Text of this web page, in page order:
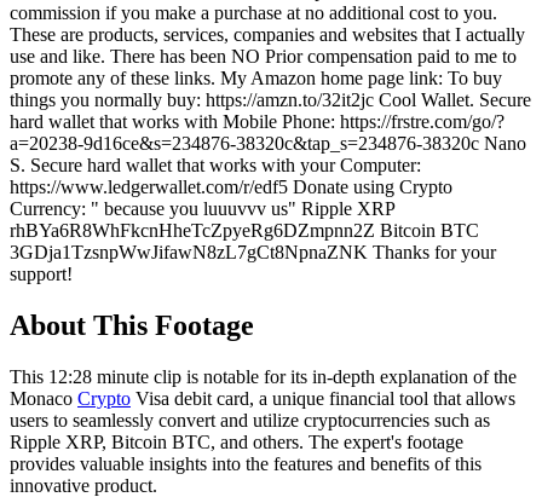
commission if you make a purchase at no additional cost to you.
These are products, services, companies and websites that I actually
use and like. There has been NO Prior compensation paid to me to
promote any of these links. My Amazon home page link: To buy
things you normally buy: https://amzn.to/32it2jc Cool Wallet. Secure
hard wallet that works with Mobile Phone: https://frstre.com/go/?
a=20238-9d16ce&s=234876-38320c&tap_s=234876-38320c Nano
S. Secure hard wallet that works with your Computer:
https://www.ledgerwallet.com/r/edf5 Donate using Crypto
Currency: " because you luuuvvv us" Ripple XRP
rhBYa6R8WhFkcnHheTcZpyeRg6DZmpnn2Z Bitcoin BTC
3GDja1TzsnpWwJifawN8zL7gCt8NpnaZNK Thanks for your
support!
About This Footage
This 12:28 minute clip is notable for its in-depth explanation of the
Monaco Crypto Visa debit card, a unique financial tool that allows
users to seamlessly convert and utilize cryptocurrencies such as
Ripple XRP, Bitcoin BTC, and others. The expert's footage
provides valuable insights into the features and benefits of this
innovative product.